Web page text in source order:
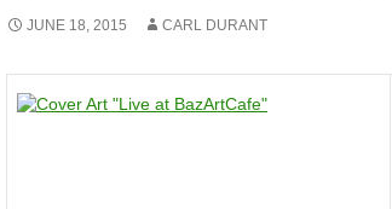
JUNE 18, 2015 CARL DURANT